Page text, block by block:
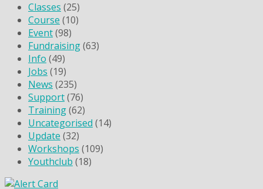
Classes (25)
Course (10)
Event(98)
Fundraising(63)
Info (49)
Jobs (19)
News (235)
Support(76)
Training(62)
Uncategorised (14)
Update (32)
Workshops (109)
Youthclub (18)